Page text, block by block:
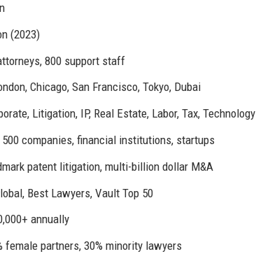
(2023)
800 support staff
Chicago, San Francisco, Tokyo, Dubai
Litigation, IP, Real Estate, Labor, Tax, Technology
500 companies, financial institutions, startups
patent litigation, multi-billion dollar M&A
Best Lawyers, Vault Top 50
annually
female partners, 30% minority lawyers